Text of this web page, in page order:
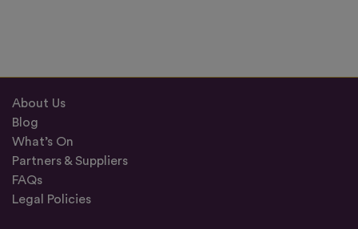
About Us
Blog
What’s On
Partners & Suppliers
FAQs
Legal Policies